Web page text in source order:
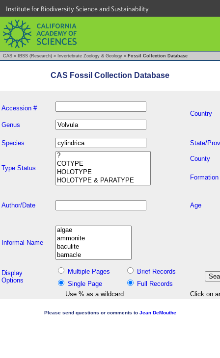
Institute for Biodiversity Science and Sustainability
CAS » IBSS (Research) » Invertebrate Zoology & Geology » Fossil Collection Database
CAS Fossil Collection Database
Accession #
Country
Genus
Species State/
Type Status
County
Formation
Author/Date Age
Informal Name
Display
Options
Multiple Pages
Brief Records
Single Page
Full Records
Use % as a wildcard
Click on
Please send questions or comments to Jean DeMouthe